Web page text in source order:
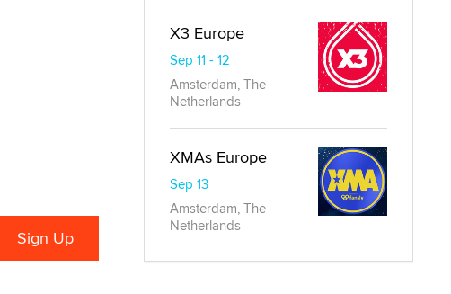
X3 Europe
Sep 11 - 12
Amsterdam, The
Netherlands
XMAs Europe
Sep 13
Amsterdam, The
Netherlands